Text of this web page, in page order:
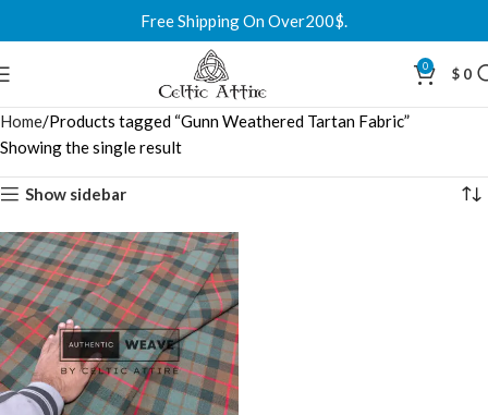
Free Shipping On Over200$.
0 $ 0
Home Products tagged “Gunn Weathered Tartan Fabric”
Showing the single result
Show sidebar